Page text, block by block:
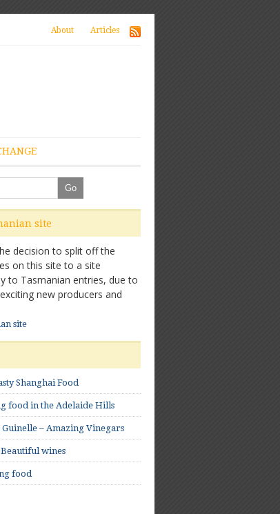
About Articles
site
decision to split off the
on this site to a site
to Tasmanian entries, due to
new producers and
site
Shanghai Food
food in the Adelaide Hills
– Amazing Vinegars
wines
food